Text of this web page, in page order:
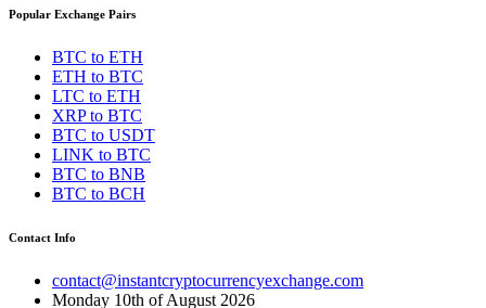
Popular Exchange Pairs
BTC to ETH
ETH to BTC
LTC to ETH
XRP to BTC
BTC to USDT
LINK to BTC
BTC to BNB
BTC to BCH
Contact Info
contact@instantcryptocurrencyexchange.com
Monday 10th of August 2026